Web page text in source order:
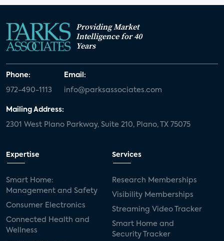
Providing Market
Intelligence for 40
Years
Phone:
972-490-1113
Email:
info@parksassociates.com
Mailing Address:
2301 West Plano Parkway, Suite 210, Plano, TX 75075
Expertise
Smart Home:
Management and Safety
Consumer Electronics
Connected Health and
Wellness
Services
Research Memberships
Visibility Memberships
Streaming Video Tracker
Smart Home and
Security Tracker